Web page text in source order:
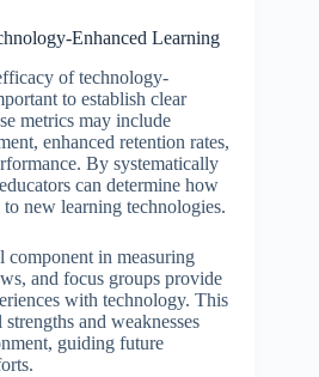
Enhanced Learning
of technology-
to establish clear
metrics may include
enhanced retention rates,
By systematically
can determine how
new learning technologies.
component in measuring
and focus groups provide
with technology. This
and weaknesses
guiding future